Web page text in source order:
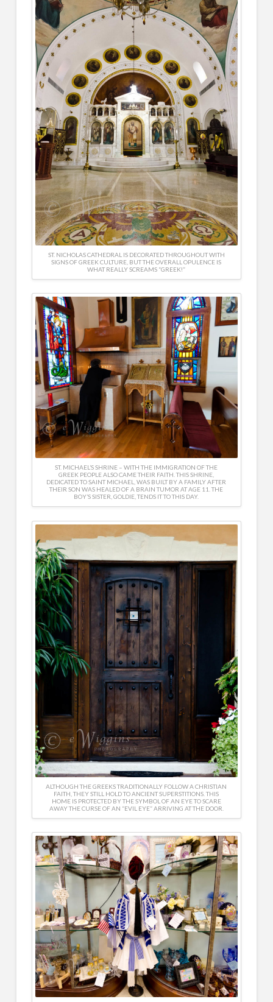
ST. NICHOLAS CATHEDRAL IS DECORATED THROUGHOUT WITH
SIGNS OF GREEK CULTURE, BUT THE OVERALL OPULENCE IS
WHAT REALLY SCREAMS “GREEK!”
ST. MICHAEL’S SHRINE – WITH THE IMMIGRATION OF THE
GREEK PEOPLE ALSO CAME THEIR FAITH. THIS SHRINE,
DEDICATED TO SAINT MICHAEL, WAS BUILT BY A FAMILY AFTER
THEIR SON WAS HEALED OF A BRAIN TUMOR AT AGE 11. THE
BOY’S SISTER, GOLDIE, TENDS IT TO THIS DAY.
ALTHOUGH THE GREEKS TRADITIONALLY FOLLOW A CHRISTIAN
FAITH, THEY STILL HOLD TO ANCIENT SUPERSTITIONS. THIS
HOME IS PROTECTED BY THE SYMBOL OF AN EYE TO SCARE
AWAY THE CURSE OF AN “EVIL EYE” ARRIVING AT THE DOOR.